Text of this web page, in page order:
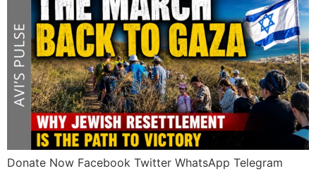
Donate Now Facebook Twitter WhatsApp Telegram